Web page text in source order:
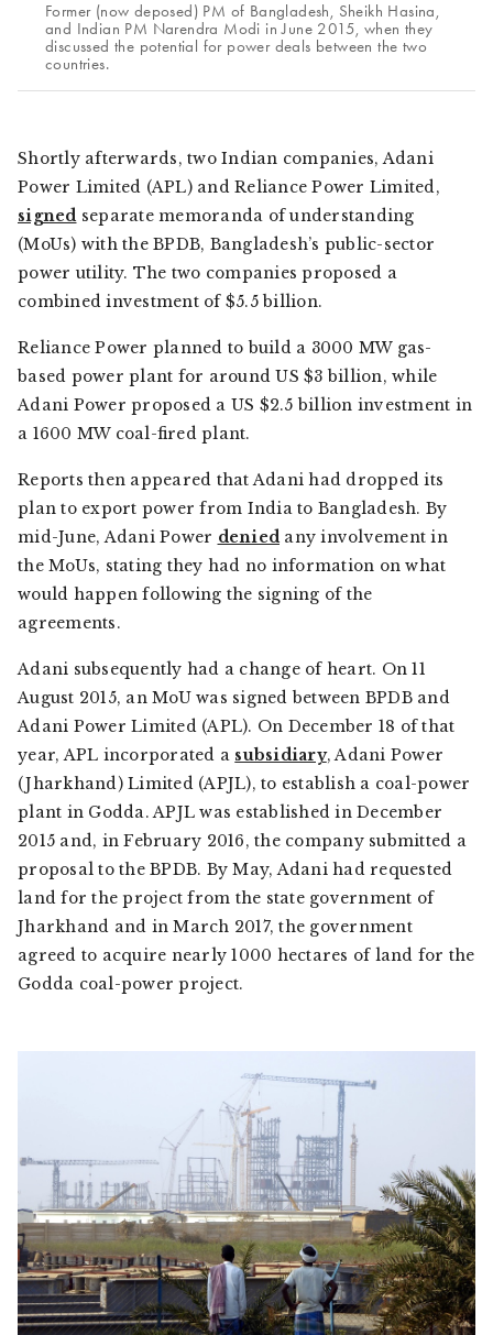
Former (now deposed) PM of Bangladesh, Sheikh Hasina,
and Indian PM Narendra Modi in June 2015, when they
discussed the potential for power deals between the two
countries.
Shortly afterwards, two Indian companies, Adani
Power Limited (APL) and Reliance Power Limited,
signed separate memoranda of understanding
(MoUs) with the BPDB, Bangladesh’s public-sector
power utility. The two companies proposed a
combined investment of $5.5 billion.
Reliance Power planned to build a 3000 MW gas-
based power plant for around US $3 billion, while
Adani Power proposed a US $2.5 billion investment in
a 1600 MW coal-fired plant.
Reports then appeared that Adani had dropped its
plan to export power from India to Bangladesh. By
mid-June, Adani Power denied any involvement in
the MoUs, stating they had no information on what
would happen following the signing of the
agreements.
Adani subsequently had a change of heart. On 11
August 2015, an MoU was signed between BPDB and
Adani Power Limited (APL). On December 18 of that
year, APL incorporated a subsidiary, Adani Power
(Jharkhand) Limited (APJL), to establish a coal-power
plant in Godda. APJL was established in December
2015 and, in February 2016, the company submitted a
proposal to the BPDB. By May, Adani had requested
land for the project from the state government of
Jharkhand and in March 2017, the government
agreed to acquire nearly 1000 hectares of land for the
Godda coal-power project.